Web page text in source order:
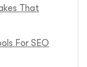
That
For SEO